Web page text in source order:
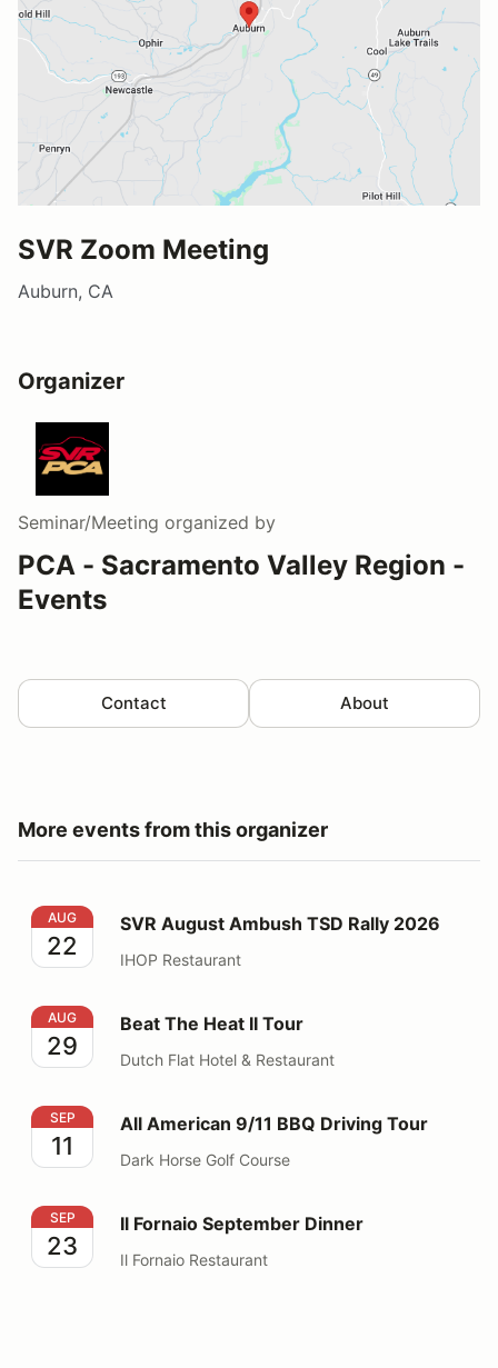
SVR Zoom Meeting
Auburn, CA
Organizer
Seminar/Meeting organized by
PCA - Sacramento Valley Region -
Events
Contact About
More events from this organizer
SVR August Ambush TSD Rally 2026
AUG
22
SVR August Ambush TSD Rally 2026
IHOP Restaurant
Beat The Heat II Tour
AUG
29
Beat The Heat II Tour
Dutch Flat Hotel & Restaurant
All American 9/11 BBQ Driving Tour
SEP
11
All American 9/11 BBQ Driving Tour
Dark Horse Golf Course
Il Fornaio September Dinner
SEP
23
Il Fornaio September Dinner
Il Fornaio Restaurant